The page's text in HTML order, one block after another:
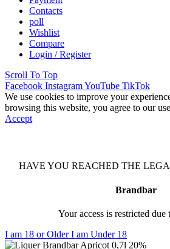
Contacts
poll
Wishlist
Compare
Login / Register
Scroll To Top
Facebook InstagramYouTube TikTok
We use cookies to improve your
browsing this website, you agree to our
Accept
HAVE YOU REACHED THE
Brandbar
Your access is restricted due
I am 18 or OlderI am Under 18